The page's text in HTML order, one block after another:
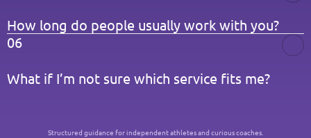
How long do people usually work with you?
06
What if I’m not sure which service fits me?
Structured guidance for independent athletes and curious coaches.